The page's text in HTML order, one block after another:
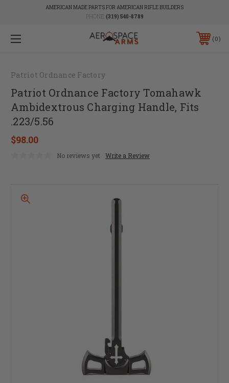
AMERICAN MADE PARTS FOR AMERICAN RIFLE BUILDERS
PHONE: (319) 540-8789
0
Patriot Ordnance Factory
Patriot Ordnance Factory Tomahawk
Ambidextrous Charging Handle, Fits
.223/5.56
$98.00
No reviews yet Write a Review